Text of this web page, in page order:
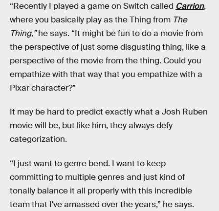
“Recently I played a game on Switch called Carrion,
where you basically play as the Thing from The
Thing,”he says. “It might be fun to do a movie from
the perspective of just some disgusting thing, like a
perspective of the movie from the thing. Could you
empathize with that way that you empathize with a
Pixar character?”
It may be hard to predict exactly what a Josh Ruben
movie will be, but like him, they always defy
categorization.
“I just want to genre bend. I want to keep
committing to multiple genres and just kind of
tonally balance it all properly with this incredible
team that I've amassed over the years,” he says.